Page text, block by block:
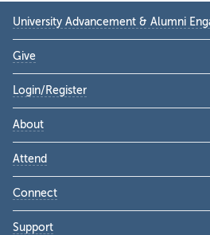
Primary
Sidebar
University Advancement & Alumni
Give
Login/Register
About
Attend
Connect
Support